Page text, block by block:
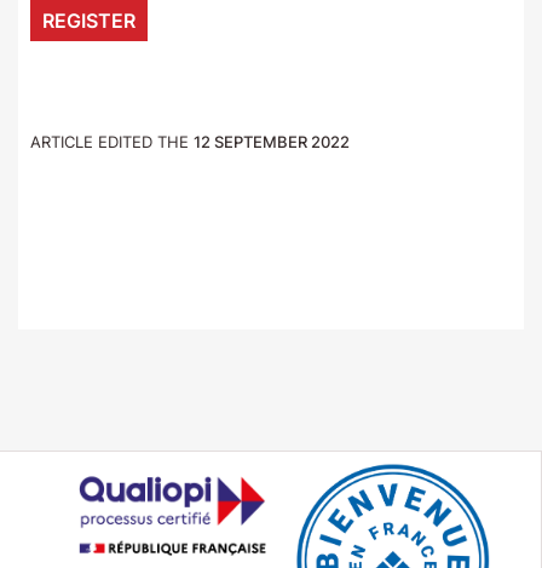
REGISTER
ARTICLE EDITED THE 12 SEPTEMBER 2022